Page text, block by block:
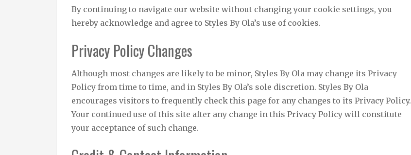
By continuing to navigate our website without changing your cookie settings, you
hereby acknowledge and agree to Styles By Ola’s use of cookies.
Privacy Policy Changes
Although most changes are likely to be minor, Styles By Ola may change its Privacy
Policy from time to time, and in Styles By Ola’s sole discretion. Styles By Ola
encourages visitors to frequently check this page for any changes to its Privacy Policy.
Your continued use of this site after any change in this Privacy Policy will constitute
your acceptance of such change.